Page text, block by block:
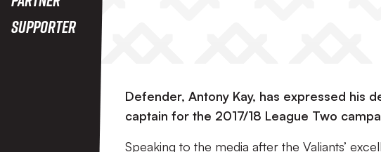
Supporter
Defender, Antony Kay, has expressed his
captain for the 2017/18 League Two
Speaking to the media after the Valiants’